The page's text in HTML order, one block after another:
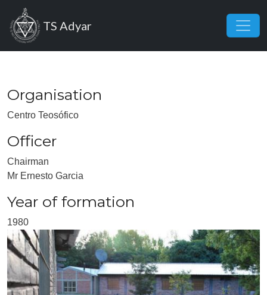
Skip to main content
TS Adyar
Organisation
Centro Teosófico
Officer
Chairman
Mr Ernesto Garcia
Year of formation
1980